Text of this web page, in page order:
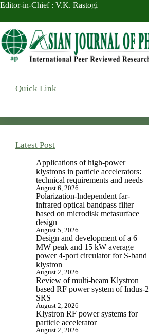
Skip
content
Editor-in-Chief : V.K. Rastogi
Quick Link
Latest Post
Applications of high-power
klystrons in particle accelerators:
technical requirements and needs
August 6, 2026
Polarization-lndependent far-
infrared optical bandpass filter
based on microdisk metasurface
design
August 5, 2026
Design and development of a 6
MW peak and 15 kW average
power 4-port circulator for S-band
klystron
August 2, 2026
Review of multi-beam Klystron
based RF power system of Indus-2
SRS
August 2, 2026
Klystron RF power systems for
particle accelerator
August 2, 2026